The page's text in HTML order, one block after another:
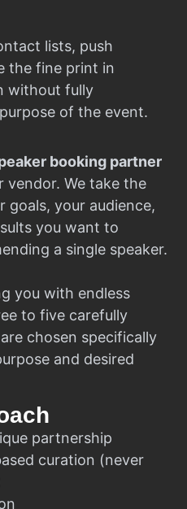
lists, push
the fine print in
without fully
of the event.
booking partner
vendor. We take the
goals, your audience,
you want to
a single speaker.
you with endless
to five carefully
chosen specifically
and desired
partnership
curation (never